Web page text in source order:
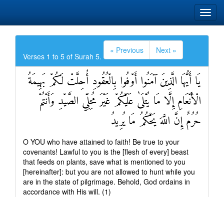
Verses 1 to 5 of Surah 5.
« Previous Next »
يَا أَيُّهَا الَّذِينَ آمَنُوا أَوْفُوا بِالْعُقُودِ أُحِلَّتْ لَكُمْ بَهِيمَةُ
الْأَنْعَامِ إِلَّا مَا يُتْلَىٰ عَلَيْكُمْ غَيْرَ مُحِلِّي الصَّيْدِ وَأَنْتُمْ
حُرُمٌ إِنَّ اللَّهَ يَحْكُمُ مَا يُرِيدُ
O YOU who have attained to faith! Be true to your
covenants! Lawful to you is the [flesh of every] beast
that feeds on plants, save what is mentioned to you
[hereinafter]: but you are not allowed to hunt while you
are in the state of pilgrimage. Behold, God ordains in
accordance with His will. (1)